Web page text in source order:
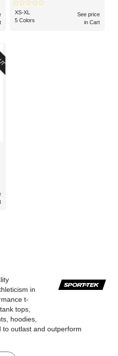
XS-XL
5 Colors
See price
in Cart
in
t-
tops,
hoodies,
outlast and outperform